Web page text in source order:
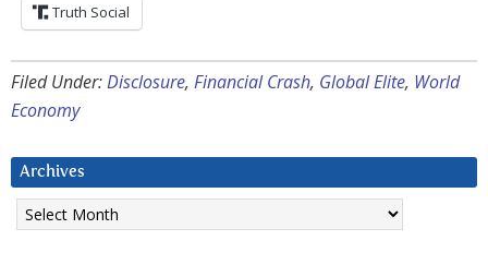
Truth Social
Filed Under:Disclosure, Financial Crash, Global Elite, World
Economy
Archives
Archives